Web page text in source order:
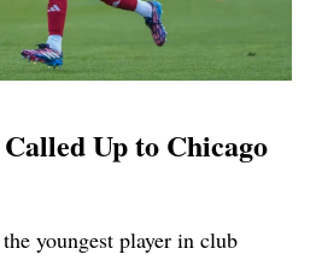
Up to Chicago
youngest player in club